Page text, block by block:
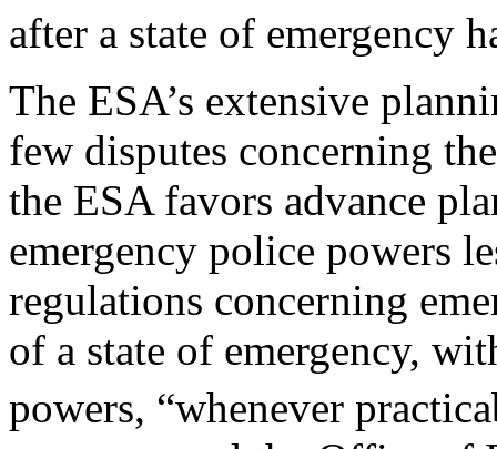
after a state of emergency
The ESA’s extensive
few disputes concerning
the ESA favors advance
emergency police powers
regulations concerning
of a state of emergency,
powers, “whenever